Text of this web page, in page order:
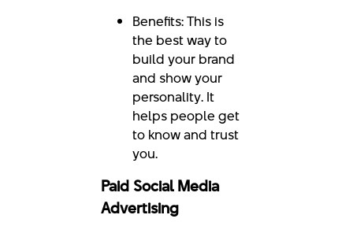
Benefits: This is
the best way to
build your brand
and show your
personality. It
helps people get
to know and trust
you.
Paid Social Media
Advertising